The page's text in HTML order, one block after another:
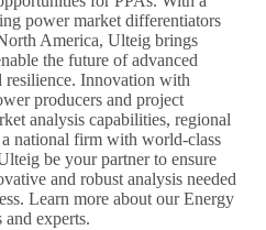
power market differentiators
America, Ulteig brings
the future of advanced
resilience. Innovation with
producers and project
analysis capabilities, regional
national firm with world-class
be your partner to ensure
and robust analysis needed
Learn more about our Energy
experts.